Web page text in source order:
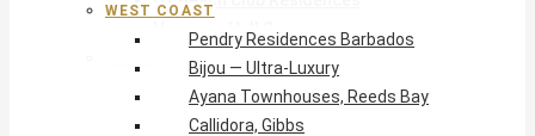
Harmony Hall Green
East & Southeast
East Resort by Crane
Crane Private Residences
WEST COAST
Pendry Residences Barbados
Bijou — Ultra-Luxury
Ayana Townhouses, Reeds Bay
Callidora, Gibbs